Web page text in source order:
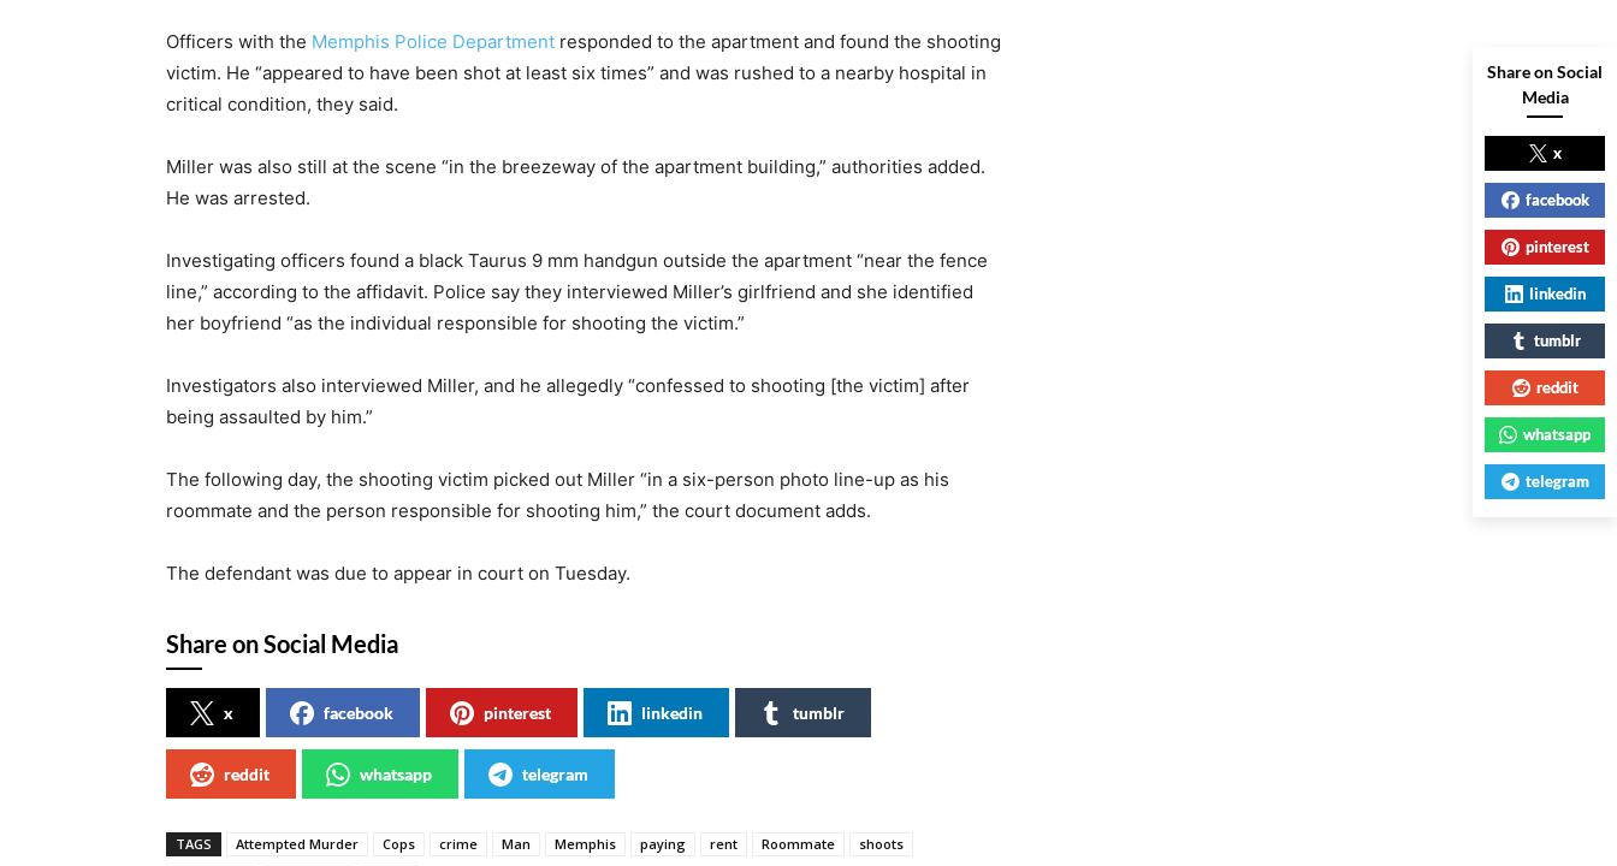
Officers with the Memphis Police Department responded to the apartment and found the shooting
victim. He “appeared to have been shot at least six times” and was rushed to a nearby hospital in
critical condition, they said.
Miller was also still at the scene “in the breezeway of the apartment building,” authorities added.
He was arrested.
Investigating officers found a black Taurus 9 mm handgun outside the apartment “near the fence
line,” according to the affidavit. Police say they interviewed Miller’s girlfriend and she identified
her boyfriend “as the individual responsible for shooting the victim.”
Investigators also interviewed Miller, and he allegedly “confessed to shooting [the victim] after
being assaulted by him.”
The following day, the shooting victim picked out Miller “in a six-person photo line-up as his
roommate and the person responsible for shooting him,” the court document adds.
The defendant was due to appear in court on Tuesday.
Share on Social Media
x facebook pinterest linkedin tumblr
reddit whatsapp telegram
TAGS Attempted Murder Cops crime Man Memphis paying rent Roommate
shoots
Share on Social
Media
x
facebook
pinterest
linkedin
tumblr
reddit
whatsapp
telegram